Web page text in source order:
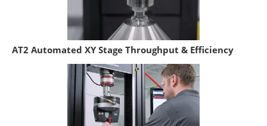
AT2 Automated XY Stage Throughput & Efficiency